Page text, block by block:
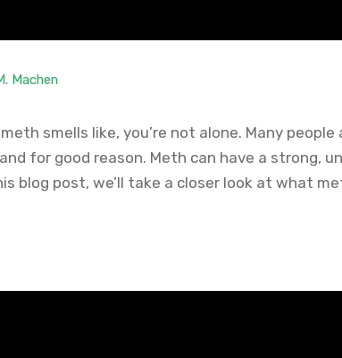
Machen
smells like, you’re not alone. Many
for good reason. Meth can have a strong,
blog post, we’ll take a closer look at what